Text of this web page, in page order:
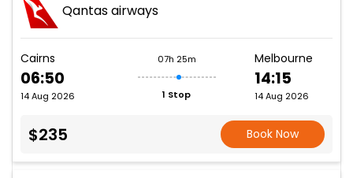
Qantas airways
Cairns
06:50
14 Aug 2026
07h 25m
1 Stop
Melbourne
14:15
14 Aug 2026
$235 Book Now